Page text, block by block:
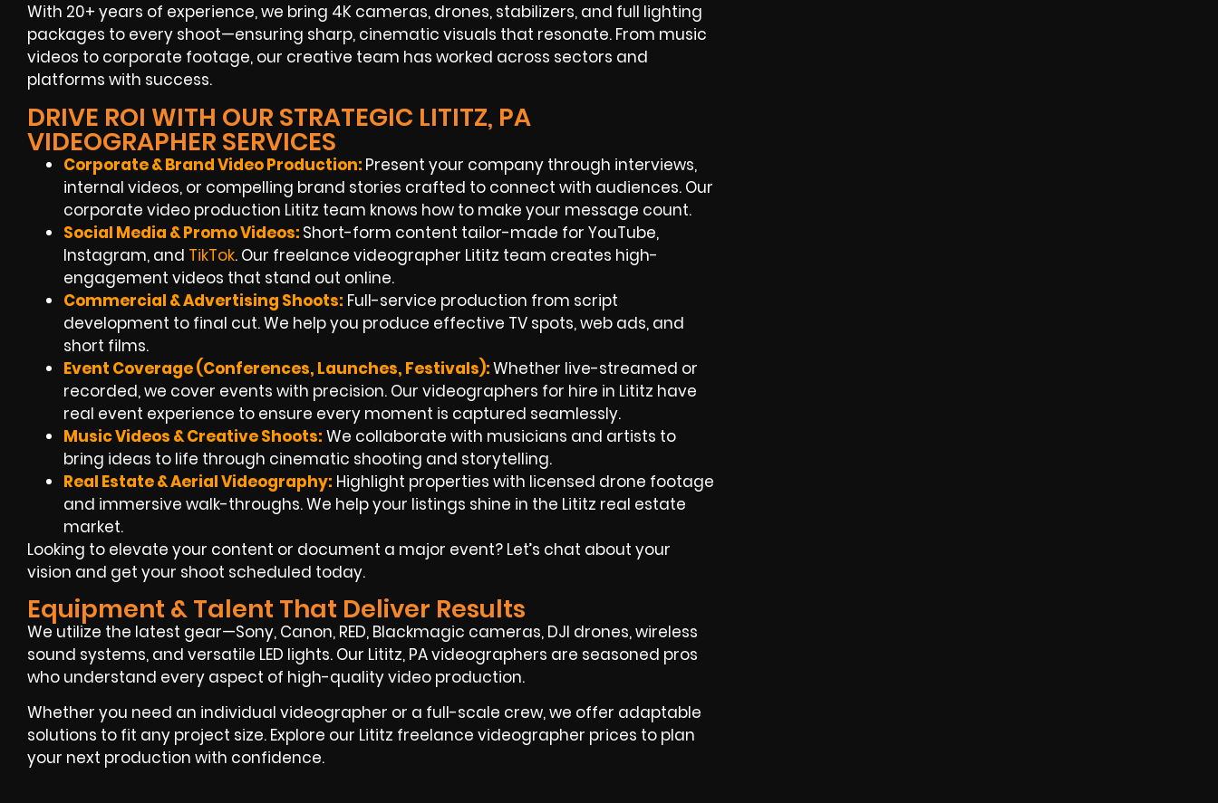
With 20+ years of experience, we bring 4K cameras, drones, stabilizers, and full lighting
packages to every shoot—ensuring sharp, cinematic visuals that resonate. From music
videos to corporate footage, our creative team has worked across sectors and
platforms with success.
DRIVE ROI WITH OUR STRATEGIC LITITZ, PA
VIDEOGRAPHER SERVICES
Corporate & Brand Video Production: Present your company through interviews,
internal videos, or compelling brand stories crafted to connect with audiences. Our
corporate video production Lititz team knows how to make your message count.
Social Media & Promo Videos: Short-form content tailor-made for YouTube,
Instagram, and TikTok. Our freelance videographer Lititz team creates high-
engagement videos that stand out online.
Commercial & Advertising Shoots: Full-service production from script
development to final cut. We help you produce effective TV spots, web ads, and
short films.
Event Coverage (Conferences, Launches, Festivals):Whether live-streamed or
recorded, we cover events with precision. Our videographers for hire in Lititz have
real event experience to ensure every moment is captured seamlessly.
Music Videos & Creative Shoots: We collaborate with musicians and artists to
bring ideas to life through cinematic shooting and storytelling.
Real Estate & Aerial Videography: Highlight properties with licensed drone footage
and immersive walk-throughs. We help your listings shine in the Lititz real estate
market.
Looking to elevate your content or document a major event? Let’s chat about your
vision and get your shoot scheduled today.
Equipment & Talent That Deliver Results
We utilize the latest gear—Sony, Canon, RED, Blackmagic cameras, DJI drones, wireless
sound systems, and versatile LED lights. Our Lititz, PA videographers are seasoned pros
who understand every aspect of high-quality video production.
Whether you need an individual videographer or a full-scale crew, we offer adaptable
solutions to fit any project size. Explore our Lititz freelance videographer prices to plan
your next production with confidence.